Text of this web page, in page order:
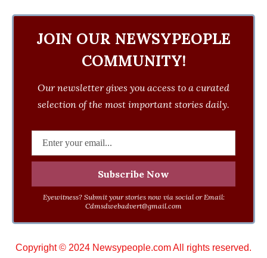
JOIN OUR NEWSYPEOPLE
COMMUNITY!
Our newsletter gives you access to a curated
selection of the most important stories daily.
Eyewitness? Submit your stories now via social or Email:
Cdmsdwebadvert@gmail.com
Copyright © 2024 Newsypeople.com All rights reserved.